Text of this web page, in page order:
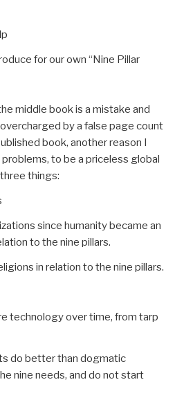
for our own “Nine Pillar
middle book is a mistake and
by a false page count
book, another reason I
to be a priceless global
things:
since humanity became an
to the nine pillars.
in relation to the nine pillars.
technology over time, from tarp
do better than dogmatic
nine needs, and do not start